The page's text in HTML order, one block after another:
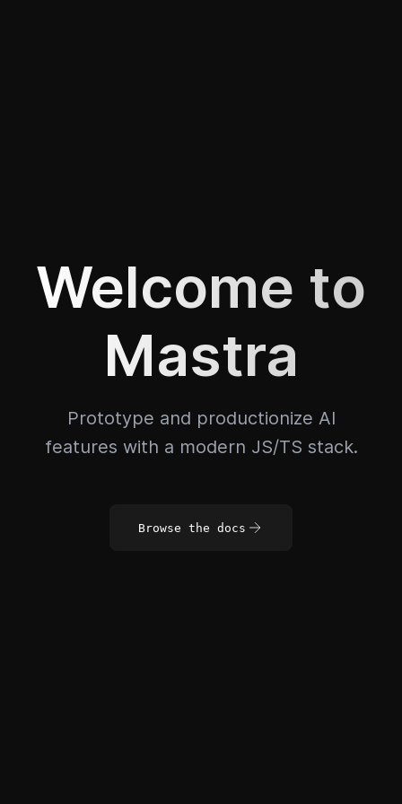
Welcome to
Mastra
Prototype and productionize AI
features with a modern JS/TS stack.
Browse the docs